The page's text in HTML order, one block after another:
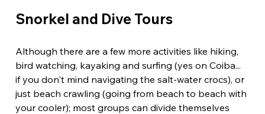
Snorkel and Dive Tours
Although there are a few more activities like hiking,
bird watching, kayaking and surfing (yes on Coiba...
if you don't mind navigating the salt-water crocs), or
just beach crawling (going from beach to beach with
your cooler); most groups can divide themselves